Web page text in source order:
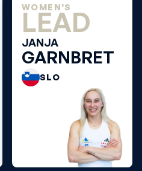
WOMEN'S
LEAD
JANJA
GARNBRET
SLO